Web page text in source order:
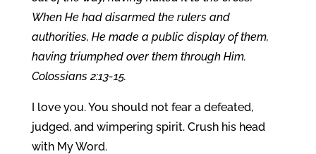
When He had disarmed the rulers and
authorities, He made a public display of them,
having triumphed over them through Him.
Colossians 2:13-15.
I love you. You should not fear a defeated,
judged, and wimpering spirit. Crush his head
with My Word.